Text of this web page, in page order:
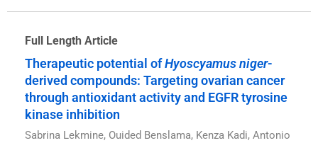
Full Length Article
Therapeutic potential ofHyoscyamus niger-
derived compounds: Targeting ovarian cancer
through antioxidant activity and EGFR tyrosine
kinase inhibition
Sabrina Lekmine, Ouided Benslama, Kenza Kadi, Antonio